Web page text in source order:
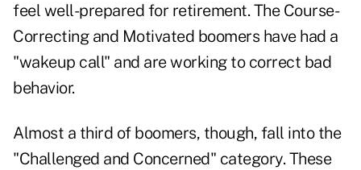
feel well-prepared for retirement. The Course-
Correcting and Motivated boomers have had a
"wakeup call" and are working to correct bad
behavior.
Almost a third of boomers, though, fall into the
"Challenged and Concerned" category. These